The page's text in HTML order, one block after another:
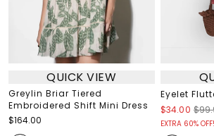
QUICK VIEW
Greylin Briar Tiered
Embroidered Shift Mini Dress
$164.00
Eyelet
$34.00
EXTRA 60%